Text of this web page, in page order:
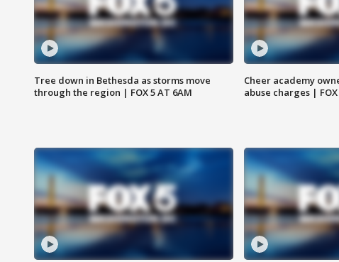
Tree down in Bethesda as storms move
through the region | FOX 5 AT 6AM
Cheer academy
abuse charges | FOX